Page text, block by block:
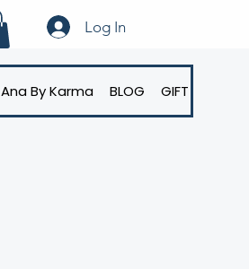
Log In
Ana By Karma BLOG GIFT CARD